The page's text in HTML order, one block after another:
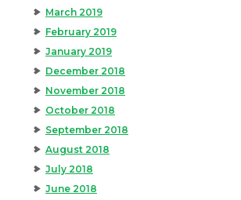
March 2019
February 2019
January 2019
December 2018
November 2018
October 2018
September 2018
August 2018
July 2018
June 2018